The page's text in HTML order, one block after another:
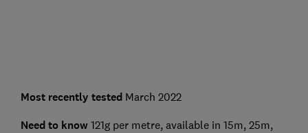
Most recently tested March 2022
Need to know 121g per metre, available in 15m, 25m,